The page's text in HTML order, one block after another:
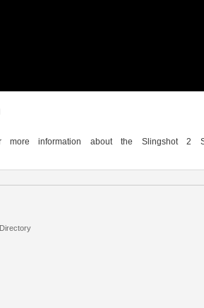
information about the Slingshot 2